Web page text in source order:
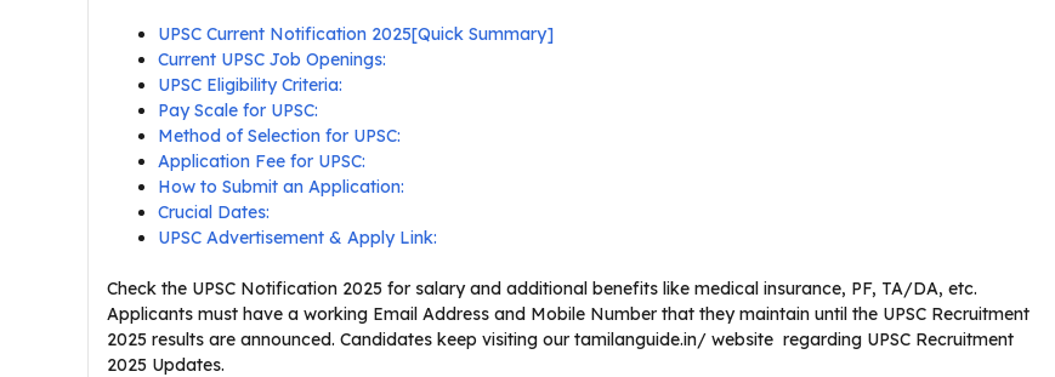
UPSC Current Notification 2025[Quick Summary]
Current UPSC Job Openings:
UPSC Eligibility Criteria:
Pay Scale for UPSC:
Method of Selection for UPSC:
Application Fee for UPSC:
How to Submit an Application:
Crucial Dates:
UPSC Advertisement & Apply Link:
Check the UPSC Notification 2025 for salary and additional benefits like medical insurance, PF, TA/DA, etc.
Applicants must have a working Email Address and Mobile Number that they maintain until the UPSC Recruitment
2025 results are announced. Candidates keep visiting our tamilanguide.in/ website regarding UPSC Recruitment
2025 Updates.